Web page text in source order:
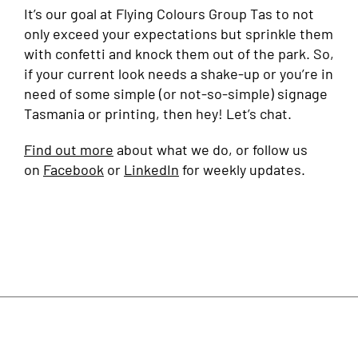
It’s our goal at Flying Colours Group Tas to not
only exceed your expectations but sprinkle them
with confetti and knock them out of the park. So,
if your current look needs a shake-up or you’re in
need of some simple (or not-so-simple) signage
Tasmania or printing, then hey! Let’s chat.
Find out more about what we do, or follow us
on Facebook or LinkedIn for weekly updates.